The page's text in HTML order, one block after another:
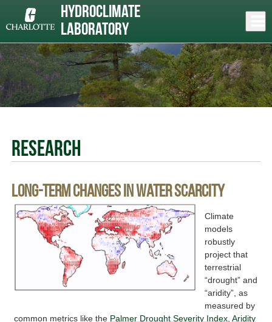
main
Hydroclimate
Laboratory
Research
Long-term changes in water scarcity
Climate
models
robustly
project that
terrestrial
“drought” and
“aridity”, as
measured by
common metrics like the Palmer Drought Severity Index ,Aridity
Close
menu